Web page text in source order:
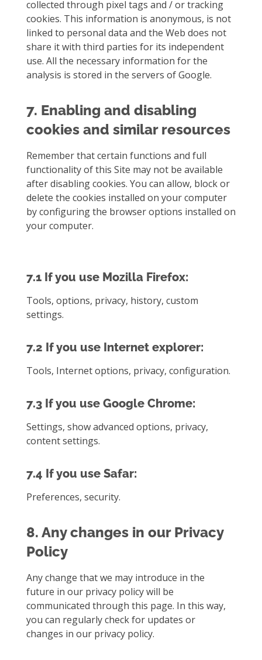
collected through pixel tags and / or tracking
cookies. This information is anonymous, is not
linked to personal data and the Web does not
share it with third parties for its independent
use. All the necessary information for the
analysis is stored in the servers of Google.
7. Enabling and disabling
cookies and similar resources
Remember that certain functions and full
functionality of this Site may not be available
after disabling cookies. You can allow, block or
delete the cookies installed on your computer
by configuring the browser options installed on
your computer.
7.1 If you use Mozilla Firefox:
Tools, options, privacy, history, custom
settings.
7.2 If you use Internet explorer:
Tools, Internet options, privacy, configuration.
7.3 If you use Google Chrome:
Settings, show advanced options, privacy,
content settings.
7.4 If you use Safar:
Preferences, security.
8. Any changes in our Privacy
Policy
Any change that we may introduce in the
future in our privacy policy will be
communicated through this page. In this way,
you can regularly check for updates or
changes in our privacy policy.